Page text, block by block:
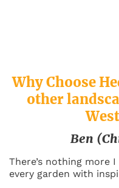
Why Choose
other
Ben
There’s nothing more
every garden with